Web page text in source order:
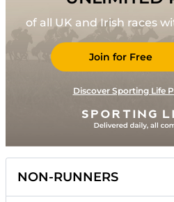
of all UK and Irish races
Join for Free
Discover Sporting Life
NON-RUNNERS